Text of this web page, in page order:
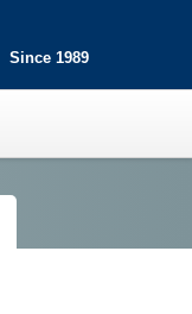
Since 1989